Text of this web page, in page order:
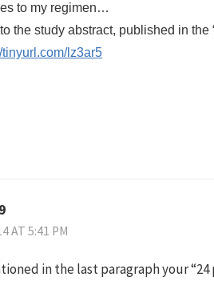
to my regimen…
the study abstract, published in the
tinyurl.com/lz3ar5
AT 5:41 PM
in the last paragraph your